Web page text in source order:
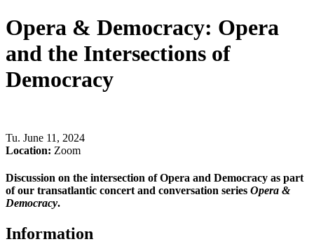
Opera & Democracy: Opera
and the Intersections of
Democracy
Tu. June 11, 2024
Location: Zoom
Discussion on the intersection of Opera and Democracy as part
of our transatlantic concert and conversation series Opera &
Democracy.
Information